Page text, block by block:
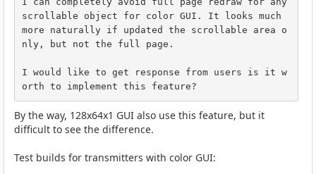
scrollable object for color GUI. It looks much
more naturally if updated the scrollable area o
nly, but not the full page.
I would like to get response from users is it w
orth to implement this feature?
By the way, 128x64x1 GUI also use this feature, but it
difficult to see the difference.
Test builds for transmitters with color GUI: